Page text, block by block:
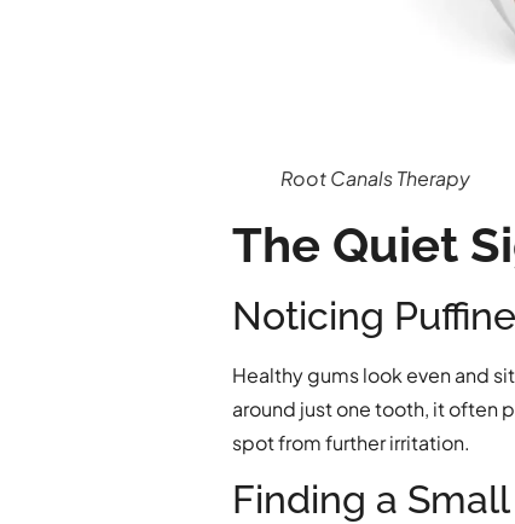
Root Canals Therapy
The Quiet
Noticing
Healthy gums look even and
around just one tooth, it often
spot from further irritation.
Finding a